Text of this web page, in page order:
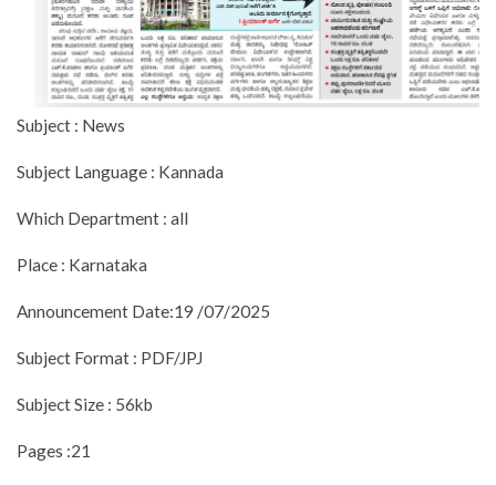
Subject : News
Subject Language : Kannada
Which Department : all
Place : Karnataka
Announcement Date:19 /07/2025
Subject Format : PDF/JPJ
Subject Size : 56kb
Pages :21